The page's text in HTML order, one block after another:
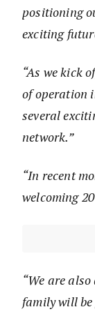
positioning
exciting
“As we kick
of operation
several
network.”
“In recent
welcoming
“We are
family will